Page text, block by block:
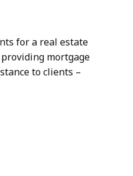
for a real estate
mortgage
to clients –